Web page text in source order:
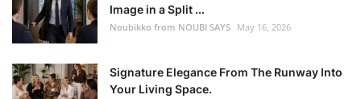
Image in a Split ...
Noubikko from NOUBI SAYS May 16, 2026
Signature Elegance From The Runway Into
Your Living Space.